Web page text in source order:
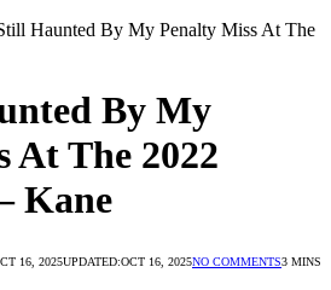
Haunted By My Penalty Miss At The
By My
At The 2022
Kane
16, 2025UPDATED:OCT 16, 2025NO COMMENTS3 MINS